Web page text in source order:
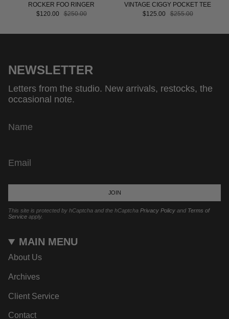
ROCKER FOO RINGER
$120.00
$250.00
VINTAGE CIGGY POCKET TEE
$125.00
$255.00
NEWSLETTER
Letters from the studio. New arrivals, restocks, the
occasional note.
JOIN
This site is protected by hCaptcha and the hCaptcha Privacy Policy and Terms of
Service apply.
MAIN MENU
About Us
Archives
Client Service
Contact